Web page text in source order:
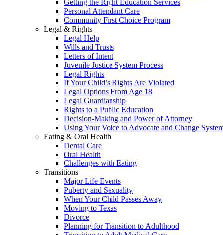
Getting the Right Education Services
Personal Attendant Care
Community First Choice Program
Legal & Rights
Legal Help
Wills and Trusts
Letters of Intent
Juvenile Justice System Process
Legal Rights
If Your Child’s Rights Are Violated
Legal Options From Age 18
Legal Guardianship
Rights to a Public Education
Decision-Making and Power of Attorney
Using Your Voice to Advocate and Change
Eating & Oral Health
Dental Care
Oral Health
Challenges with Eating
Transitions
Major Life Events
Puberty and Sexuality
When Your Child Passes Away
Moving to Texas
Divorce
Planning for Transition to Adulthood